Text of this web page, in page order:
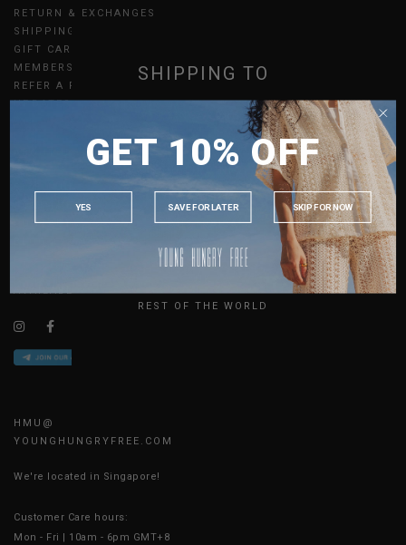
RETURN & EXCHANGES
SHIPPING
GIFT CARDS
MEMBERSHIP
REFER A FRIEND
UPDATES
JOIN THE TEAM
CONTACT US
AVAILABLE ONLINE 24/7
HMU@
YOUNGHUNGRYFREE.COM
We're located in Singapore!
Customer Care hours:
Mon - Fri | 10am - 6pm GMT+8
SHIPPING TO
MALAYSIA
INDONESIA
AUSTRALIA
USA
REST OF THE WORLD
GET 10% OFF
YES SAVE FOR LATER SKIP FOR NOW